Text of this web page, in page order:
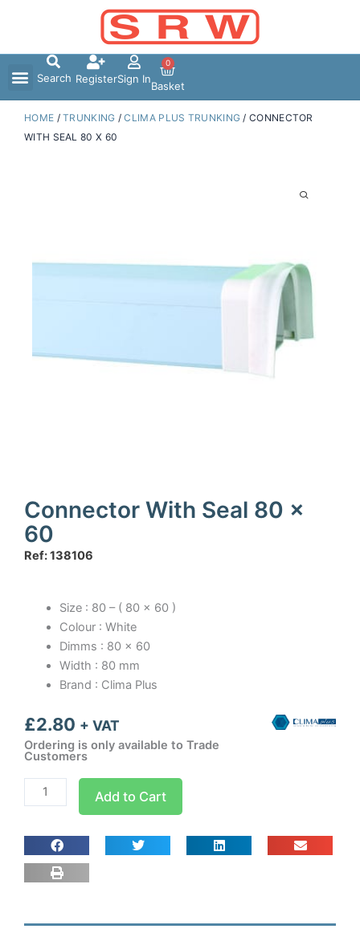
Search RegisterSign In
0
Basket
HOME /TRUNKING /CLIMA PLUS TRUNKING / CONNECTOR
WITH SEAL 80 X 60
Connector With Seal 80 x
60
Ref: 138106
Size : 80 – ( 80 x 60 )
Colour : White
Dimms : 80 x 60
Width : 80 mm
Brand : Clima Plus
£2.80 + VAT
Ordering is only available to Trade
Customers
Connector
With
x
60
Add to Cart